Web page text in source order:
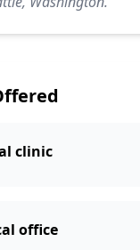
clinic
office